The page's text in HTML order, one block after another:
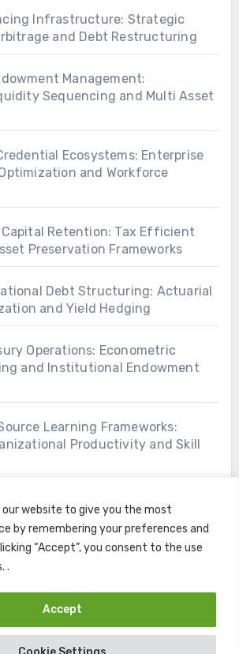
our website to give you the most
by remembering your preferences and
“Accept”, you consent to the use
.
Accept
Infrastructure: Strategic
and Debt Restructuring
Management:
Sequencing and Multi Asset
Ecosystems: Enterprise
and Workforce
Retention: Tax Efficient
Preservation Frameworks
Debt Structuring: Actuarial
and Yield Hedging
Operations: Econometric
and Institutional Endowment
Learning Frameworks:
Productivity and Skill
reserved |BlogusbyThemeansar